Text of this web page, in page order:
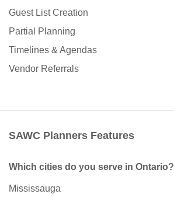
Guest List Creation
Partial Planning
Timelines & Agendas
Vendor Referrals
SAWC Planners Features
Which cities do you serve in Ontario?
Mississauga